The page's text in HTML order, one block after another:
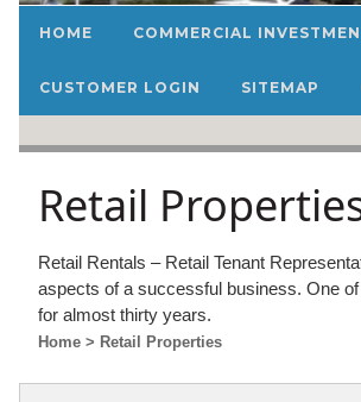
HOME COMMERCIAL
CUSTOMER LOGIN SITEMAP
Retail
Retail Rentals – Retail Tenant
aspects of a successful business. One
for almost thirty years.
Home > Retail Properties